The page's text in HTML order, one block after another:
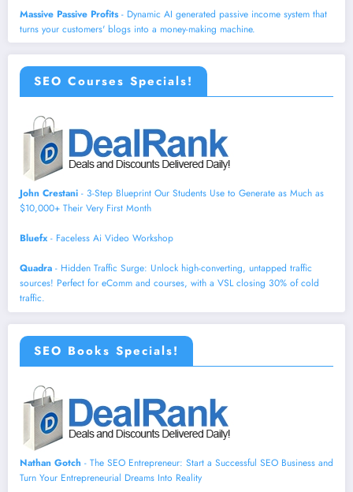
Massive Passive Profits- Dynamic AI generated passive income system that
turns your customers' blogs into a money-making machine.
SEO Courses Specials!
John Crestani - 3-Step Blueprint Our Students Use to Generate as Much as
$10,000+ Their Very First Month
Bluefx - Faceless Ai Video Workshop
Quadra - Hidden Traffic Surge: Unlock high-converting, untapped traffic
sources! Perfect for eComm and courses, with a VSL closing 30% of cold
traffic.
SEO Books Specials!
Nathan Gotch - The SEO Entrepreneur: Start a Successful SEO Business and
Turn Your Entrepreneurial Dreams Into Reality